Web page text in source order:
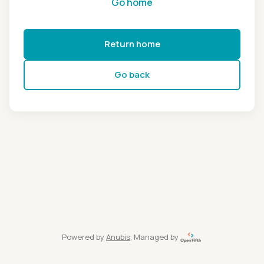
Return home
Go back
Powered by Anubis, Managed by